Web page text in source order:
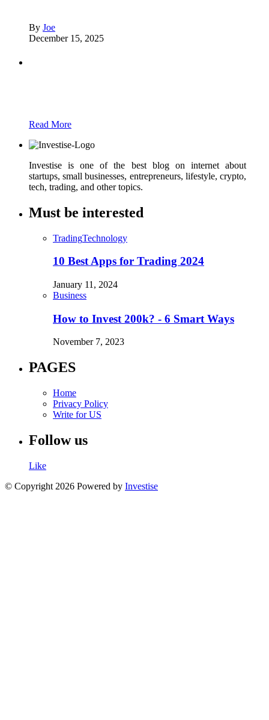
By Joe
December 15, 2025
Read More
Investise is one of the best blog on internet about
startups, small businesses, entrepreneurs, lifestyle, crypto,
tech, trading, and other topics.
Must be interested
TradingTechnology
10 Best Apps for Trading 2024
January 11, 2024
Business
How to Invest 200k? - 6 Smart Ways
November 7, 2023
PAGES
Home
Privacy Policy
Write for US
Follow us
Like
© Copyright 2026 Powered by Investise